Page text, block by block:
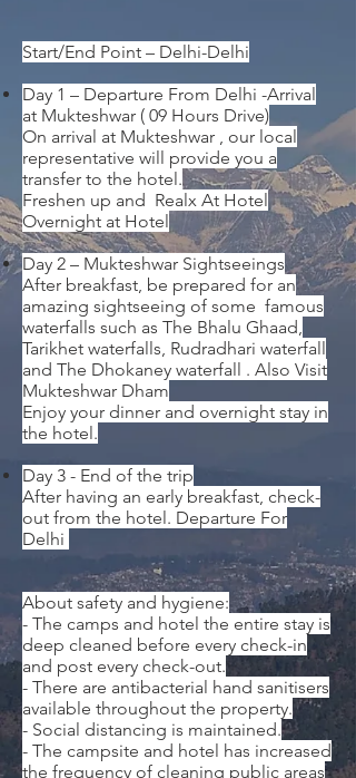
Start/End Point – Delhi-Delhi
Day 1 – Departure From Delhi -Arrival
at Mukteshwar ( 09 Hours Drive)
On arrival at Mukteshwar , our local
representative will provide you a
transfer to the hotel.
Freshen up and Realx At Hotel
Overnight at Hotel
Day 2 – Mukteshwar Sightseeings
After breakfast, be prepared for an
amazing sightseeing of some famous
waterfalls such as The Bhalu Ghaad,
Tarikhet waterfalls, Rudradhari waterfall
and The Dhokaney waterfall . Also Visit
Mukteshwar Dham
Enjoy your dinner and overnight stay in
the hotel.
Day 3 - End of the trip
After having an early breakfast, check-
out from the hotel. Departure For
Delhi
About safety and hygiene:
- The camps and hotel the entire stay is
deep cleaned before every check-in
and post every check-out.
- There are antibacterial hand sanitisers
available throughout the property.
- Social distancing is maintained.
- The campsite and hotel has increased
the frequency of cleaning public areas